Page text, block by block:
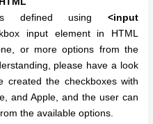
defined using <input
input element in HTML
or more options from the
please have a look
created the checkboxes with
and Apple, and the user can
the available options.